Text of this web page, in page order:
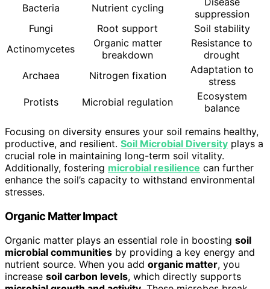
Bacteria
Nutrient cycling
suppression
Fungi
Root support
Soil stability
Actinomycetes
Organic matter
breakdown
Resistance to
drought
Archaea
Nitrogen fixation
Adaptation to
stress
Protists
Microbial regulation
Ecosystem
balance
Focusing on diversity ensures your soil remains healthy,
productive, and resilient. Soil Microbial Diversity plays a
crucial role in maintaining long-term soil vitality.
Additionally, fostering microbial resilience can further
enhance the soil’s capacity to withstand environmental
stresses.
Organic Matter Impact
Organic matter plays an essential role in boosting soil
microbial communities by providing a key energy and
nutrient source. When you add organic matter, you
increase soil carbon levels, which directly supports